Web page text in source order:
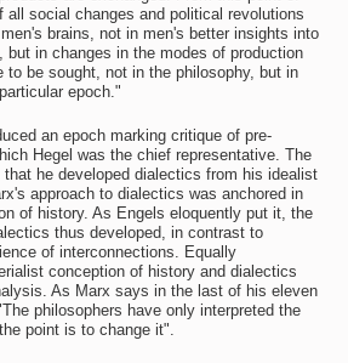
all social changes and political revolutions
brains, not in men's better insights into
but in changes in the modes of production
to be sought, not in the philosophy, but in
epoch."
an epoch marking critique of pre-
Hegel was the chief representative. The
that he developed dialectics from his idealist
approach to dialectics was anchored in
of history. As Engels eloquently put it, the
thus developed, in contrast to
of interconnections. Equally
conception of history and dialectics
As Marx says in the last of his eleven
philosophers have only interpreted the
point is to change it".